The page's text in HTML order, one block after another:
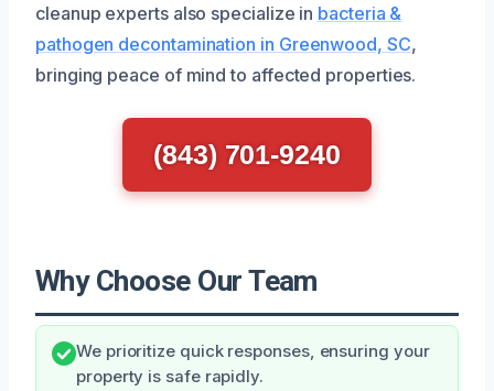
cleanup experts also specialize in bacteria &
pathogen decontamination in Greenwood, SC,
bringing peace of mind to affected properties.
(843) 701-9240
Why Choose Our Team
We prioritize quick responses, ensuring your
property is safe rapidly.